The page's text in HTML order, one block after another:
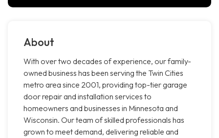
About
With over two decades of experience, our family-
owned business has been serving the Twin Cities
metro area since 2001, providing top-tier garage
door repair and installation services to
homeowners and businesses in Minnesota and
Wisconsin. Our team of skilled professionals has
grown to meet demand, delivering reliable and